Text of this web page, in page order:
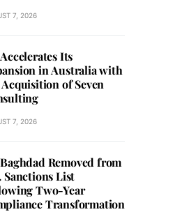
7, 2026
Its
in Australia with
of Seven
7, 2026
Removed from
Sanctions List
Two-Year
Transformation